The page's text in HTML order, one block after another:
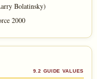
Bolatinsky)
2000
9.2 GUIDE VALUES